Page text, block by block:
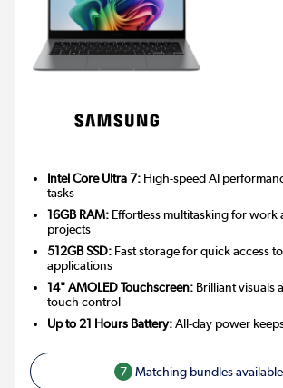
Intel Core Ultra 7: High-speed AI
tasks
16GB RAM: Effortless multitasking for work
projects
512GB SSD: Fast storage for quick access
applications
14" AMOLED Touchscreen: Brilliant visuals
touch control
Up to 21 Hours Battery:All-day power
7 Matching bundles